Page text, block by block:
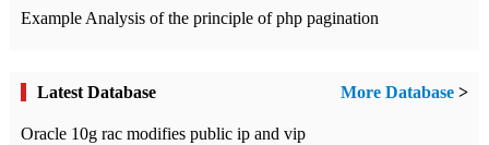
Example Analysis of the principle of php pagination
Latest Database More Database >
Oracle 10g rac modifies public ip and vip